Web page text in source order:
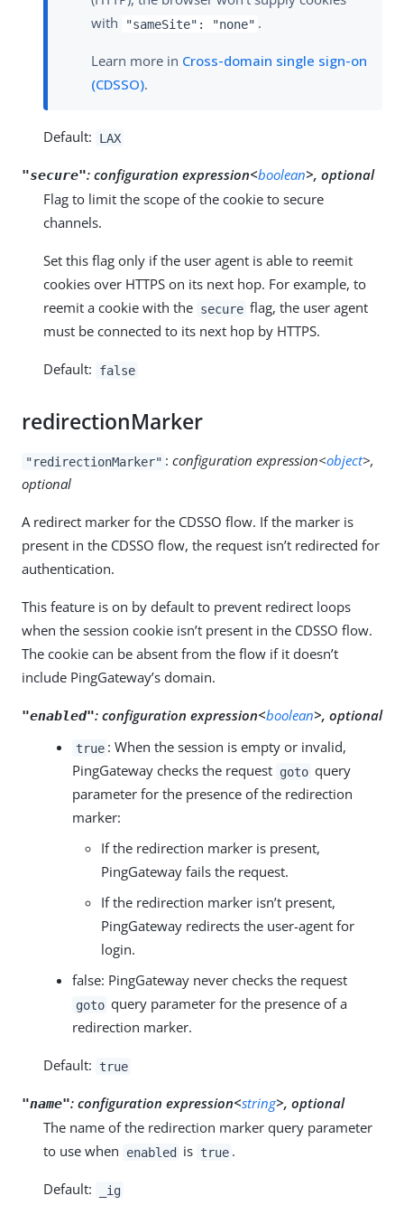
with
"sameSite": "none" .
Learn more in Cross-domain single sign-on
(CDSSO).
Default: LAX
"secure": configuration expression<boolean>, optional
Flag to limit the scope of the cookie to secure
channels.
Set this flag only if the user agent is able to reemit
cookies over HTTPS on its next hop. For example, to
reemit a cookie with the secure flag, the user agent
must be connected to its next hop by HTTPS.
Default: false
redirectionMarker
"redirectionMarker" :configuration expression<object>,
optional
A redirect marker for the CDSSO flow. If the marker is
present in the CDSSO flow, the request isn’t redirected for
authentication.
This feature is on by default to prevent redirect loops
when the session cookie isn’t present in the CDSSO flow.
The cookie can be absent from the flow if it doesn’t
include PingGateway’s domain.
"enabled": configuration expression<boolean>, optional
true : When the session is empty or invalid,
PingGateway checks the request goto query
parameter for the presence of the redirection
marker:
If the redirection marker is present,
PingGateway fails the request.
If the redirection marker isn’t present,
PingGateway redirects the user-agent for
login.
false: PingGateway never checks the request
goto query parameter for the presence of a
redirection marker.
Default: true
"name": configuration expression<string>, optional
The name of the redirection marker query parameter
to use when
enabled is true .
Default: _ig